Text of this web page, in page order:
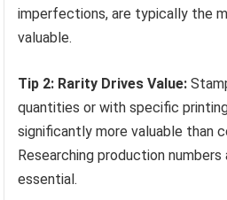
imperfections, are typically the
valuable.
Tip 2: Rarity Drives Value:
quantities or with specific
significantly more valuable than
Researching production numbers
essential.